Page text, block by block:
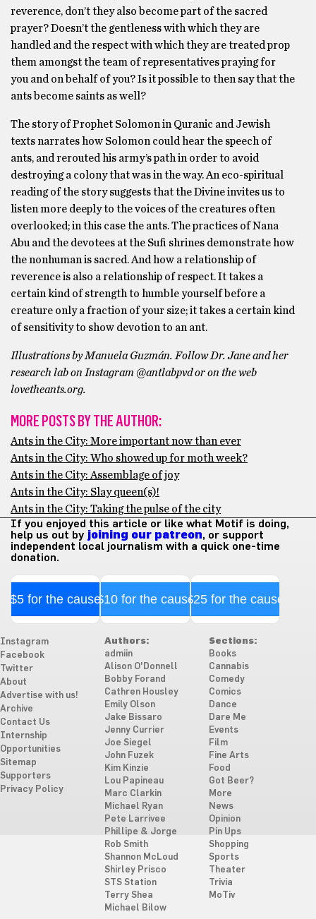
reverence, don’t they also become part of the sacred
prayer? Doesn’t the gentleness with which they are
handled and the respect with which they are treated prop
them amongst the team of representatives praying for
you and on behalf of you? Is it possible to then say that the
ants become saints as well?
The story of Prophet Solomon in Quranic and Jewish
texts narrates how Solomon could hear the speech of
ants, and rerouted his army’s path in order to avoid
destroying a colony that was in the way. An eco-spiritual
reading of the story suggests that the Divine invites us to
listen more deeply to the voices of the creatures often
overlooked; in this case the ants. The practices of Nana
Abu and the devotees at the Sufi shrines demonstrate how
the nonhuman is sacred. And how a relationship of
reverence is also a relationship of respect. It takes a
certain kind of strength to humble yourself before a
creature only a fraction of your size; it takes a certain kind
of sensitivity to show devotion to an ant.
Illustrations by Manuela Guzmán. Follow Dr. Jane and her
research lab on Instagram @antlabpvd or on the web
lovetheants.org.
MORE POSTS BY THE AUTHOR:
Ants in the City: More important now than ever
Ants in the City: Who showed up for moth week?
Ants in the City: Assemblage of joy
Ants in the City: Slay queen(s)!
Ants in the City: Taking the pulse of the city
If you enjoyed this article or like what Motif is doing,
help us out by joining our patreon, or support
independent local journalism with a quick one-time
donation.
$5 for the cause$10 for the cause$25 for the cause
Instagram
Facebook
Twitter
About
Advertise with us!
Archive
Contact Us
Internship
Opportunities
Sitemap
Supporters
Privacy Policy
Authors:
admiin
Alison O'Donnell
Bobby Forand
Cathren Housley
Emily Olson
Jake Bissaro
Jenny Currier
Joe Siegel
John Fuzek
Kim Kinzie
Lou Papineau
Marc Clarkin
Michael Ryan
Pete Larrivee
Phillipe & Jorge
Rob Smith
Shannon McLoud
Shirley Prisco
STS Station
Terry Shea
Michael Bilow
Sections:
Books
Cannabis
Comedy
Comics
Dance
Dare Me
Events
Film
Fine Arts
Food
Got Beer?
More
News
Opinion
Pin Ups
Shopping
Sports
Theater
Trivia
MoTiv